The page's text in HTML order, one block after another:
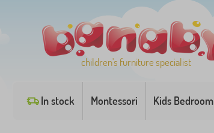
children's furniture specialist
In stock Montessori Kids Bedroom